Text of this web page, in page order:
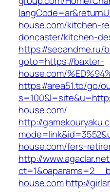
house.com/kitchen-
doncaster/kitchen-
https://seoandme.ru/
goto=https://baxter-
house.com/
https://area51.to/go/
house.com/
http://
house.com/fers-
http://
house.comhttp://